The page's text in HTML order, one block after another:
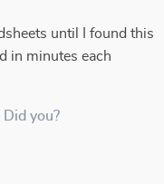
until I found this
in minutes each
you?